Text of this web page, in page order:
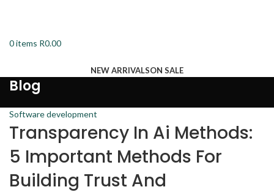
0items R0.00
NEW ARRIVALSON SALE
Blog
Software development
Transparency In Ai Methods:
5 Important Methods For
Building Trust And